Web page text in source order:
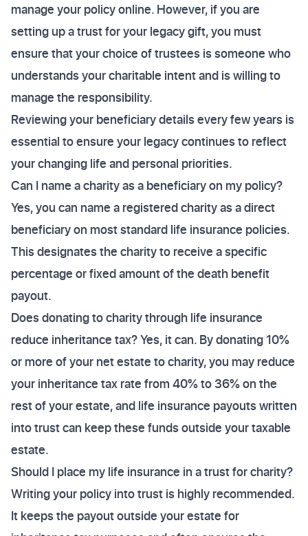
manage your policy online. However, if you are
setting up a trust for your legacy gift, you must
ensure that your choice of trustees is someone who
understands your charitable intent and is willing to
manage the responsibility.
Reviewing your beneficiary details every few years is
essential to ensure your legacy continues to reflect
your changing life and personal priorities.
Can I name a charity as a beneficiary on my policy?
Yes, you can name a registered charity as a direct
beneficiary on most standard life insurance policies.
This designates the charity to receive a specific
percentage or fixed amount of the death benefit
payout.
Does donating to charity through life insurance
reduce inheritance tax? Yes, it can. By donating 10%
or more of your net estate to charity, you may reduce
your inheritance tax rate from 40% to 36% on the
rest of your estate, and life insurance payouts written
into trust can keep these funds outside your taxable
estate.
Should I place my life insurance in a trust for charity?
Writing your policy into trust is highly recommended.
It keeps the payout outside your estate for